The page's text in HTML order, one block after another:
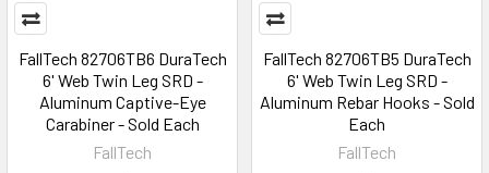
FallTech 82706TB6 DuraTech
6' Web Twin Leg SRD -
Aluminum Captive-Eye
Carabiner - Sold Each
FallTech
FallTech 82706TB5 DuraTech
6' Web Twin Leg SRD -
Aluminum Rebar Hooks - Sold
Each
FallTech